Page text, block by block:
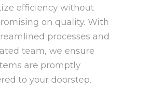
efficiency without
on quality. With
processes and
team, we ensure
are promptly
to your doorstep.